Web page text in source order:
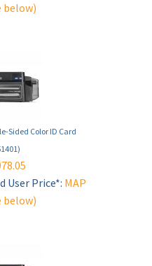
below)
Sided Color ID Card
User Price*: MAP
below)